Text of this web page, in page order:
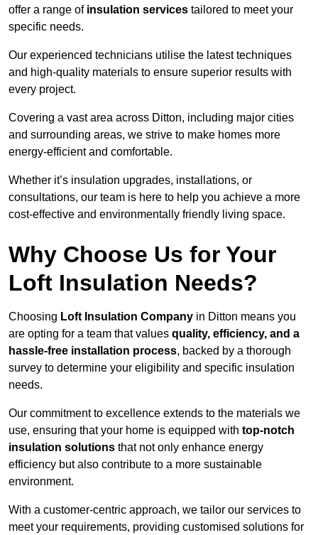
offer a range of insulation services tailored to meet your
specific needs.
Our experienced technicians utilise the latest techniques
and high-quality materials to ensure superior results with
every project.
Covering a vast area across Ditton, including major cities
and surrounding areas, we strive to make homes more
energy-efficient and comfortable.
Whether it’s insulation upgrades, installations, or
consultations, our team is here to help you achieve a more
cost-effective and environmentally friendly living space.
Why Choose Us for Your
Loft Insulation Needs?
Choosing Loft Insulation Company in Ditton means you
are opting for a team that values quality, efficiency, and a
hassle-free installation process, backed by a thorough
survey to determine your eligibility and specific insulation
needs.
Our commitment to excellence extends to the materials we
use, ensuring that your home is equipped with top-notch
insulation solutions that not only enhance energy
efficiency but also contribute to a more sustainable
environment.
With a customer-centric approach, we tailor our services to
meet your requirements, providing customised solutions for